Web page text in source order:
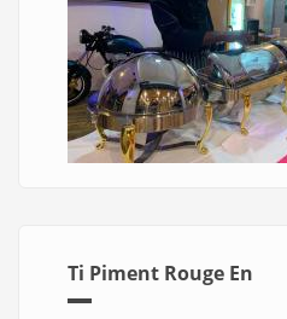
Ti Piment Rouge En